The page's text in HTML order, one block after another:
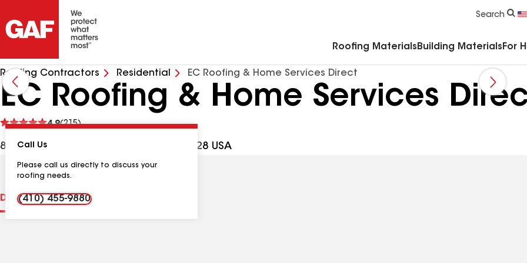
Search
Roofing Materials Building Materials For
Roofing Contractors Residential EC Roofing & Home Services Direct
EC Roofing & Home Services Direct
4.9(215)
See
837 Frederick Rd, Catonsville MD, 21228 USA
Call Us
Please call us directly to discuss your
roofing needs.
(410) 455-9880
DistinctionsContractor Details